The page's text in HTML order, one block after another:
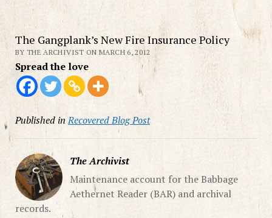
The Gangplank’s New Fire Insurance Policy
BY THE ARCHIVIST ON MARCH 6, 2012
Spread the love
Published in Recovered Blog Post
The Archivist
Maintenance account for the Babbage
Aethernet Reader (BAR) and archival
records.